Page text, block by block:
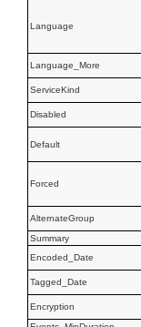
Language
Language_More
ServiceKind
Disabled
Default
Forced
AlternateGroup
Summary
Encoded_Date
Tagged_Date
Encryption